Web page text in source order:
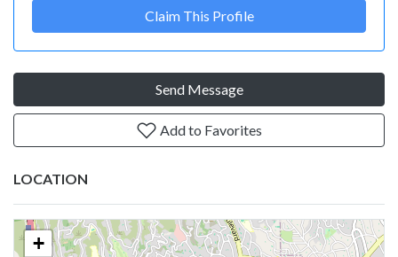
Claim This Profile
Send Message
Add to Favorites
LOCATION
+